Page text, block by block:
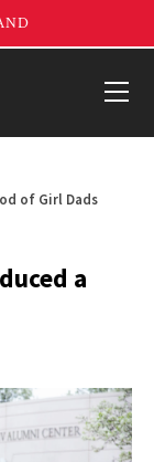
of Girl Dads
a